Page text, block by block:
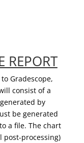
REPORT
Gradescope,
consist of a
by
be generated
to a file. The chart
processing)